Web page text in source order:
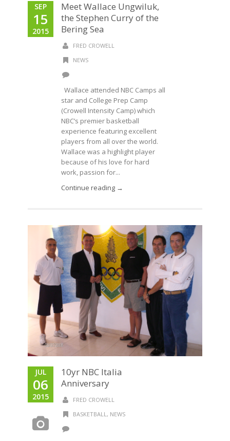
SEP
15
2015
Meet Wallace Ungwiluk,
the Stephen Curry of the
Bering Sea
FRED CROWELL
NEWS
Wallace attended NBC Camps all
star and College Prep Camp
(Crowell Intensity Camp) which
NBC’s premier basketball
experience featuring excellent
players from all over the world.
Wallace was a highlight player
because of his love for hard
work, passion for...
Continue reading →
JUL
06
2015
10yr NBC Italia
Anniversary
FRED CROWELL
BASKETBALL, NEWS